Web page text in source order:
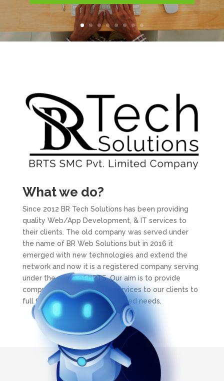
What we do?
Since 2012 BR Tech Solutions has been providing
quality Web/App Development, & IT services to
their clients. The old company was served under
the name of BR Web Solutions but in 2016 it
emerged with new technologies and extend the
network and now it is a registered company serving
under the name of BRTS. Our aim is to provide
comprehinsive and quality services to our clients to
full fill their business all IT related needs.